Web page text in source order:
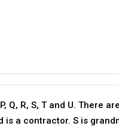
Q, R, S, T and U. There
a contractor. S is